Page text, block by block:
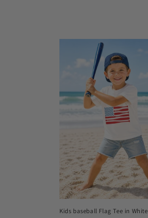
Kids baseball Flag Tee in White